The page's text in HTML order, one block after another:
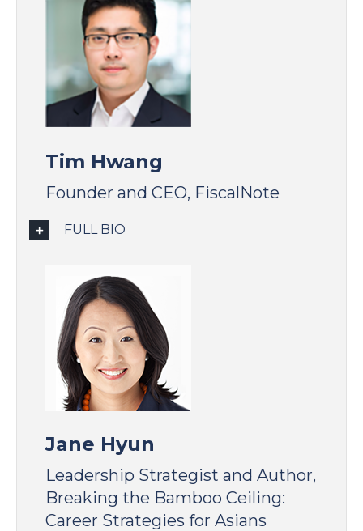
Tim Hwang
Founder and CEO, FiscalNote
FULL BIO
Jane Hyun
Leadership Strategist and Author,
Breaking the Bamboo Ceiling:
Career Strategies for Asians